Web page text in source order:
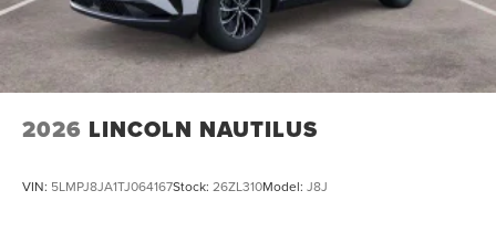
2026 LINCOLN NAUTILUS
VIN: 5LMPJ8JA1TJ064167Stock: 26ZL310Model: J8J